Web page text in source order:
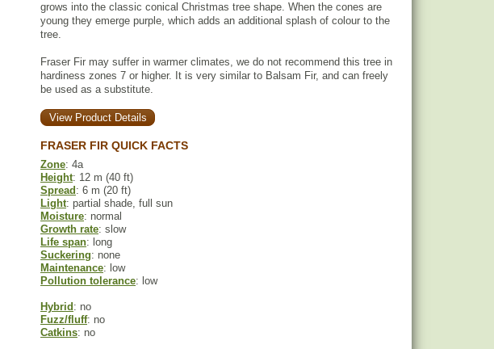
grows into the classic conical Christmas tree shape. When the cones are
young they emerge purple, which adds an additional splash of colour to the
tree.
Fraser Fir may suffer in warmer climates, we do not recommend this tree in
hardiness zones 7 or higher. It is very similar to Balsam Fir, and can freely
be used as a substitute.
View Product Details
FRASER FIR QUICK FACTS
Zone: 4a
Height: 12 m (40 ft)
Spread : 6 m (20 ft)
Light: partial shade, full sun
Moisture: normal
Growth rate: slow
Life span: long
Suckering: none
Maintenance: low
Pollution tolerance: low
Hybrid : no
Fuzz/fluff: no
Catkins: no